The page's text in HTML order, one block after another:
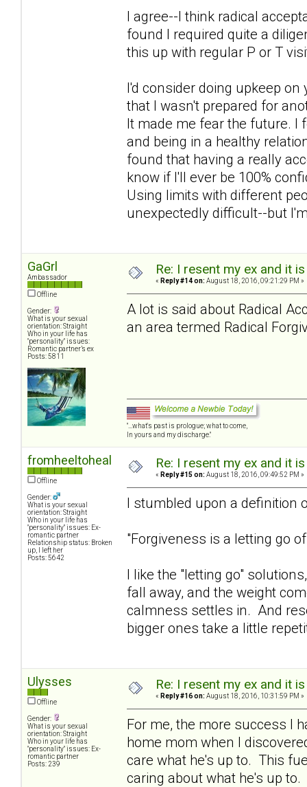
I agree--I think radical
found I required quite a
this up with regular P or T
I'd consider doing upkeep
that I wasn't prepared for
It made me fear the future. I
and being in a healthy
found that having a really
know if I'll ever be 100%
Using limits with different
unexpectedly difficult--but
GaGrl
Ambassador
Offline
Gender:
What is your sexual
orientation: Straight
Who in your life has
"personality" issues:
Romantic partner’s ex
Posts: 5811
Re: I resent my ex and it
« Reply #14 on: August 18, 2016, 09:21:29 PM »
A lot is said about Radical
an area termed Radical
"...what's past is prologue; what to come,
In yours and my discharge."
fromheeltoheal
Offline
Gender:
What is your sexual
orientation: Straight
Who in your life has
"personality" issues: Ex-
romantic partner
Relationship status: Broken
up, I left her
Posts: 5642
Re: I resent my ex and it
« Reply #15 on: August 18, 2016, 09:49:52 PM »
I stumbled upon a definition
"Forgiveness is a letting go
I like the "letting go"
fall away, and the weight
calmness settles in. And
bigger ones take a little
Ulysses
Offline
Gender:
What is your sexual
orientation: Straight
Who in your life has
"personality" issues: Ex-
romantic partner
Posts: 239
Re: I resent my ex and it
« Reply #16 on: August 18, 2016, 10:31:59 PM »
For me, the more success I
home mom when I
care what he's up to. This
caring about what he's up